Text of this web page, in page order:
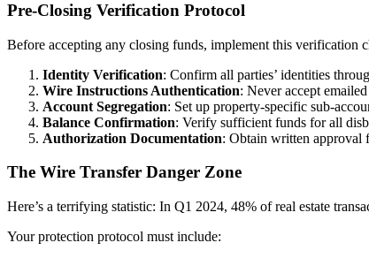
Pre-Closing Verification Protocol
Before accepting any closing funds, implement this verification
Identity Verification: Confirm all parties’ identities
Wire Instructions Authentication: Never accept
Account Segregation: Set up property-specific sub-
Balance Confirmation: Verify sufficient funds for all
Authorization Documentation: Obtain written approval
The Wire Transfer Danger Zone
Here’s a terrifying statistic: In Q1 2024, 48% of real estate
Your protection protocol must include: